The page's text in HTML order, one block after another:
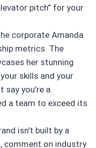
pitch” for your
corporate Amanda
metrics. The
her stunning
skills and your
say you’re a
a team to exceed its
isn’t built by a
comment on industry